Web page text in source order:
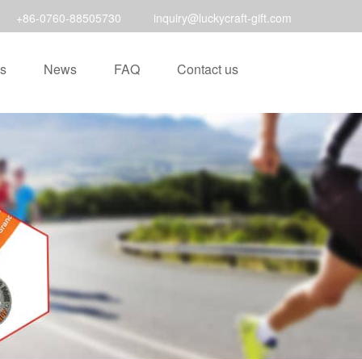
+86-0760-88505730 inquiry@luckycraft-gift.com
News FAQ Contact us